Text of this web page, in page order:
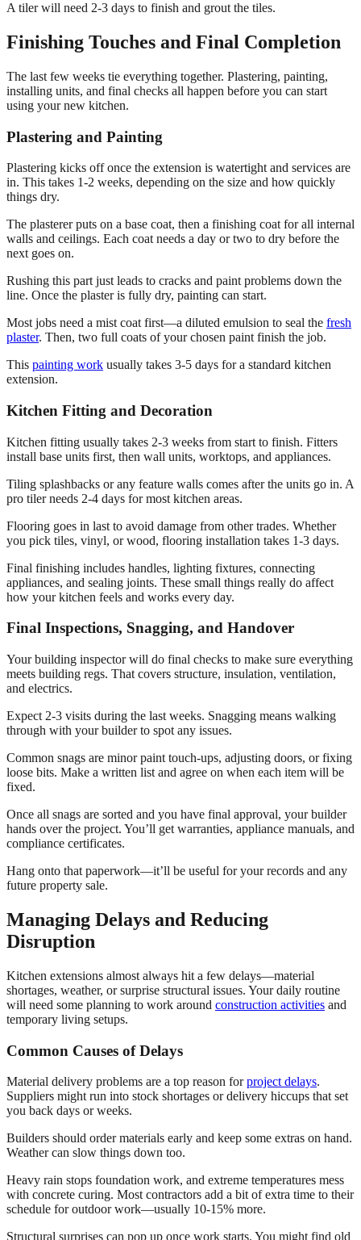
A tiler will need 2-3 days to finish and grout the tiles.
Finishing Touches and Final Completion
The last few weeks tie everything together. Plastering, painting,
installing units, and final checks all happen before you can start
using your new kitchen.
Plastering and Painting
Plastering kicks off once the extension is watertight and services are
in. This takes 1-2 weeks, depending on the size and how quickly
things dry.
The plasterer puts on a base coat, then a finishing coat for all internal
walls and ceilings. Each coat needs a day or two to dry before the
next goes on.
Rushing this part just leads to cracks and paint problems down the
line. Once the plaster is fully dry, painting can start.
Most jobs need a mist coat first—a diluted emulsion to seal the fresh
plaster. Then, two full coats of your chosen paint finish the job.
This painting work usually takes 3-5 days for a standard kitchen
extension.
Kitchen Fitting and Decoration
Kitchen fitting usually takes 2-3 weeks from start to finish. Fitters
install base units first, then wall units, worktops, and appliances.
Tiling splashbacks or any feature walls comes after the units go in. A
pro tiler needs 2-4 days for most kitchen areas.
Flooring goes in last to avoid damage from other trades. Whether
you pick tiles, vinyl, or wood, flooring installation takes 1-3 days.
Final finishing includes handles, lighting fixtures, connecting
appliances, and sealing joints. These small things really do affect
how your kitchen feels and works every day.
Final Inspections, Snagging, and Handover
Your building inspector will do final checks to make sure everything
meets building regs. That covers structure, insulation, ventilation,
and electrics.
Expect 2-3 visits during the last weeks. Snagging means walking
through with your builder to spot any issues.
Common snags are minor paint touch-ups, adjusting doors, or fixing
loose bits. Make a written list and agree on when each item will be
fixed.
Once all snags are sorted and you have final approval, your builder
hands over the project. You’ll get warranties, appliance manuals, and
compliance certificates.
Hang onto that paperwork—it’ll be useful for your records and any
future property sale.
Managing Delays and Reducing
Disruption
Kitchen extensions almost always hit a few delays—material
shortages, weather, or surprise structural issues. Your daily routine
will need some planning to work around construction activities and
temporary living setups.
Common Causes of Delays
Material delivery problems are a top reason forproject delays.
Suppliers might run into stock shortages or delivery hiccups that set
you back days or weeks.
Builders should order materials early and keep some extras on hand.
Weather can slow things down too.
Heavy rain stops foundation work, and extreme temperatures mess
with concrete curing. Most contractors add a bit of extra time to their
schedule for outdoor work—usually 10-15% more.
Structural surprises can pop up once work starts. You might find old